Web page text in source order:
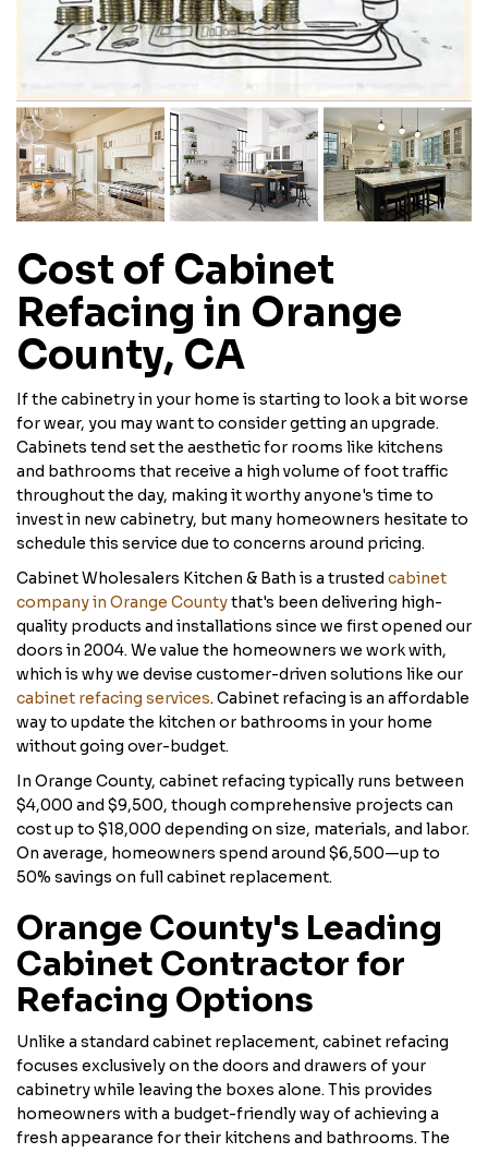
Cost of Cabinet
Refacing in Orange
County, CA
If the cabinetry in your home is starting to look a bit worse
for wear, you may want to consider getting an upgrade.
Cabinets tend set the aesthetic for rooms like kitchens
and bathrooms that receive a high volume of foot traffic
throughout the day, making it worthy anyone's time to
invest in new cabinetry, but many homeowners hesitate to
schedule this service due to concerns around pricing.
Cabinet Wholesalers Kitchen & Bath is a trusted cabinet
company in Orange Countythat's been delivering high-
quality products and installations since we first opened our
doors in 2004. We value the homeowners we work with,
which is why we devise customer-driven solutions like our
cabinet refacing services. Cabinet refacing is an affordable
way to update the kitchen or bathrooms in your home
without going over-budget.
In Orange County, cabinet refacing typically runs between
$4,000 and $9,500, though comprehensive projects can
cost up to $18,000 depending on size, materials, and labor.
On average, homeowners spend around $6,500—up to
50% savings on full cabinet replacement.
Orange County's Leading
Cabinet Contractor for
Refacing Options
Unlike a standard cabinet replacement, cabinet refacing
focuses exclusively on the doors and drawers of your
cabinetry while leaving the boxes alone. This provides
homeowners with a budget-friendly way of achieving a
fresh appearance for their kitchens and bathrooms. The